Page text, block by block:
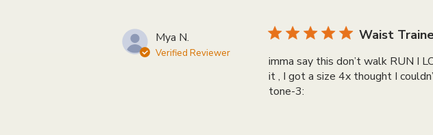
Mya N.
Verified Reviewer
Waist
imma say this don’t walk RUN I
it , I got a size 4x thought I
tone-3: